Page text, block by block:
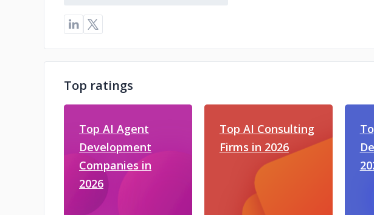
Top ratings
Top AI Agent
Development
Companies in
2026
Top AI Consulting
Firms in 2026